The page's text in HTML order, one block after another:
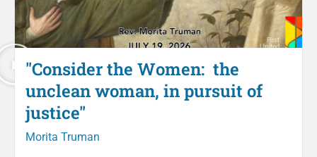
"Consider the Women: the
unclean woman, in pursuit of
justice"
Morita Truman